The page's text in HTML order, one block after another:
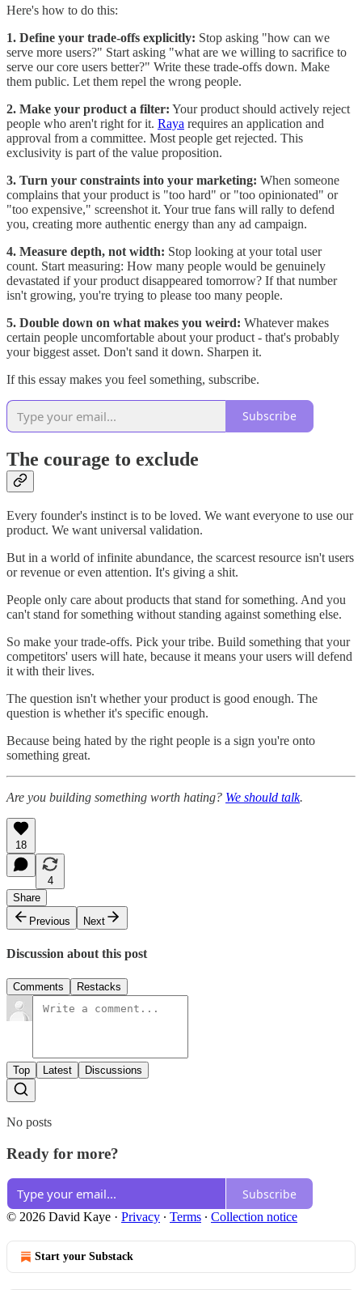
Here's how to do this:
1. Define your trade-offs explicitly: Stop asking "how can we
serve more users?" Start asking "what are we willing to sacrifice to
serve our core users better?" Write these trade-offs down. Make
them public. Let them repel the wrong people.
2. Make your product a filter: Your product should actively reject
people who aren't right for it. Raya requires an application and
approval from a committee. Most people get rejected. This
exclusivity is part of the value proposition.
3. Turn your constraints into your marketing: When someone
complains that your product is "too hard" or "too opinionated" or
"too expensive," screenshot it. Your true fans will rally to defend
you, creating more authentic energy than any ad campaign.
4. Measure depth, not width: Stop looking at your total user
count. Start measuring: How many people would be genuinely
devastated if your product disappeared tomorrow? If that number
isn't growing, you're trying to please too many people.
5. Double down on what makes you weird: Whatever makes
certain people uncomfortable about your product - that's probably
your biggest asset. Don't sand it down. Sharpen it.
If this essay makes you feel something, subscribe.
Subscribe
The courage to exclude
Every founder's instinct is to be loved. We want everyone to use our
product. We want universal validation.
But in a world of infinite abundance, the scarcest resource isn't users
or revenue or even attention. It's giving a shit.
People only care about products that stand for something. And you
can't stand for something without standing against something else.
So make your trade-offs. Pick your tribe. Build something that your
competitors' users will hate, because it means your users will defend
it with their lives.
The question isn't whether your product is good enough. The
question is whether it's specific enough.
Because being hated by the right people is a sign you're onto
something great.
Are you building something worth hating? We should talk.
18
4
Share
Previous
Next
Discussion about this post
Comments Restacks
Top Latest Discussions
No posts
Ready for more?
Subscribe
© 2026 David Kaye · Privacy ∙ Terms ∙ Collection notice
Start your Substack